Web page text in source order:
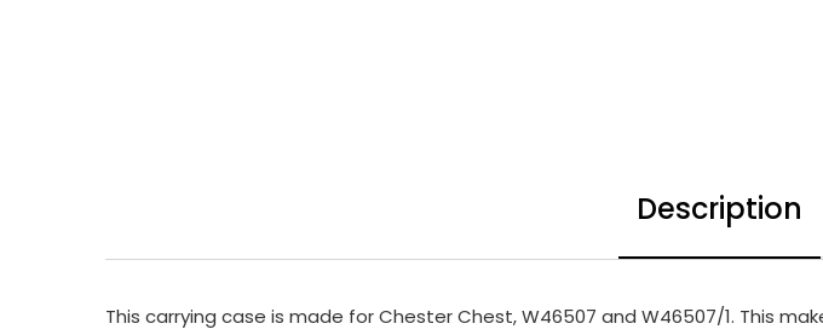
Description
This carrying case is made for Chester Chest, W46507 and W46507/1. This